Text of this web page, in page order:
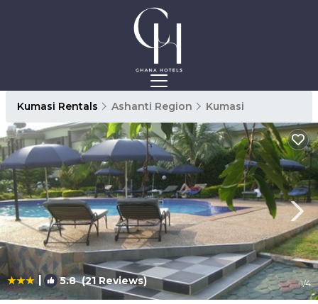
Kumasi Rentals Ashanti Region Kumasi
| 5.8(21 Reviews) 1/4